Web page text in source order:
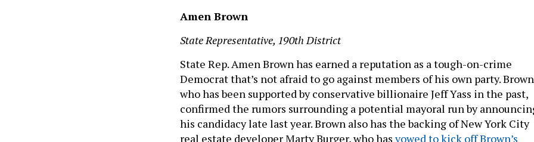
Amen Brown
State Representative, 190th District
State Rep. Amen Brown has earned a reputation as a tough-on-crime
Democrat that’s not afraid to go against members of his own party.
who has been supported by conservative billionaire Jeff Yass in the past,
confirmed the rumors surrounding a potential mayoral run by
his candidacy late last year. Brown also has the backing of New York City
real estate developer Marty Burger, who has vowed to kick off Brown’s